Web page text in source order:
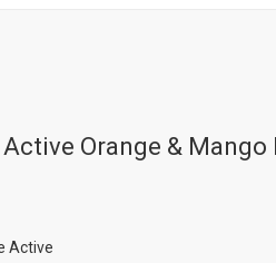
Orange & Mango
Active